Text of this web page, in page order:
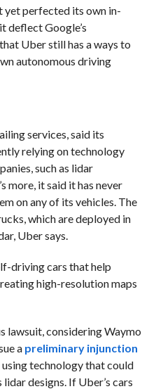
yet perfected its own in-
deflect Google’s
Uber stillhas a ways to
autonomous driving
services, said its
relying on technology
such as lidar
more, it said it has never
on any of its vehicles. The
which are deployed in
Uber says.
driving cars that help
high-resolution maps
lawsuit, considering Waymo
a preliminary injunction
technology that could
designs. If Uber’s cars